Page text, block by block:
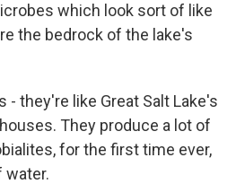
which look sort of like
the bedrock of the lake's
- they're like Great Salt Lake's
They produce a lot of
for the first time ever,
water.